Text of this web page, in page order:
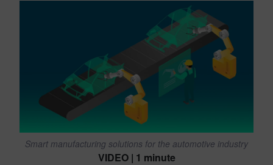
Smart manufacturing solutions for the automotive industry
VIDEO | 1 minute